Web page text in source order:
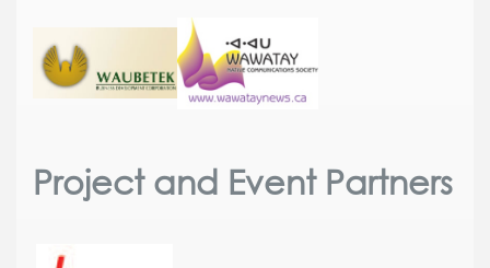
Project and Event Partners